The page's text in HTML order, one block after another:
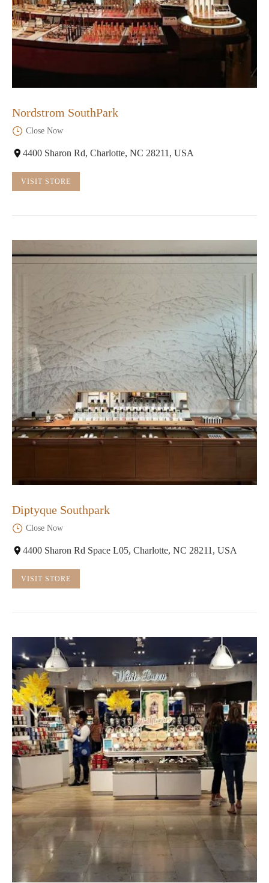
Nordstrom SouthPark
Close Now
4400 Sharon Rd, Charlotte, NC 28211, USA
VISIT STORE
Diptyque Southpark
Close Now
4400 Sharon Rd Space L05, Charlotte, NC 28211, USA
VISIT STORE